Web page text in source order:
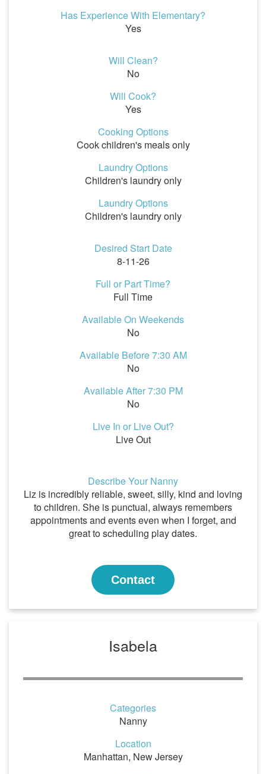
Has Experience With Elementary?
Yes
Will Clean?
No
Will Cook?
Yes
Cooking Options
Cook children's meals only
Laundry Options
Children's laundry only
Laundry Options
Children's laundry only
Desired Start Date
8-11-26
Full or Part Time?
Full Time
Available On Weekends
No
Available Before 7:30 AM
No
Available After 7:30 PM
No
Live In or Live Out?
Live Out
Describe Your Nanny
Liz is incredibly reliable, sweet, silly, kind and loving
to children. She is punctual, always remembers
appointments and events even when I forget, and
great to scheduling play dates.
Contact
Isabela
Categories
Nanny
Location
Manhattan, New Jersey